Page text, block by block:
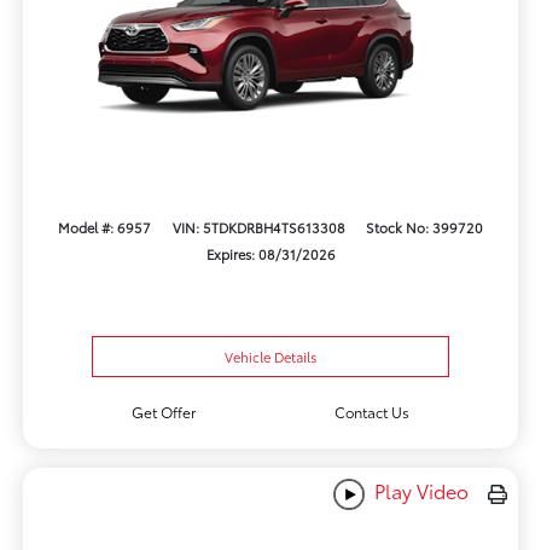
Model #: 6957 VIN: 5TDKDRBH4TS613308
Stock No: 399720
Expires: 08/31/2026
Vehicle Details
Get Offer Contact Us
Play Video